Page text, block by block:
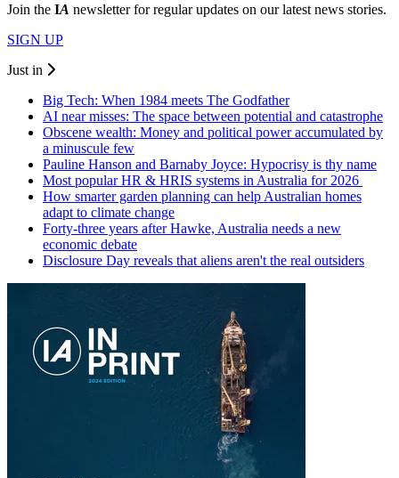
Join the IA newsletter for regular updates on our latest news stories.
SIGN UP
Just in
Big Tech: When 1984 meets The Godfather
AI near misses: The space between potential and catastrophe
Obscene wealth: Money and political power accumulated by
a minuscule few
Pauline Hanson and Barnaby Joyce: Hypocrisy is thy name
Most popular HR & HRIS systems in Australia for 2026
How smarter garden planning can help Australian homes
adapt to climate change
Forty-three years after Hawke, Australia needs a new
economic debate
Disclosure Day reveals that aliens aren't the real outsiders